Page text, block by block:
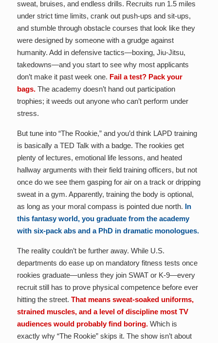
sweat, bruises, and endless drills. Recruits run 1.5 miles
under strict time limits, crank out push-ups and sit-ups,
and stumble through obstacle courses that look like they
were designed by someone with a grudge against
humanity. Add in defensive tactics—boxing, Jiu-Jitsu,
takedowns—and you start to see why most applicants
don’t make it past week one. Fail a test? Pack your
bags. The academy doesn’t hand out participation
trophies; it weeds out anyone who can’t perform under
stress.
But tune into “The Rookie,” and you’d think LAPD training
is basically a TED Talk with a badge. The rookies get
plenty of lectures, emotional life lessons, and heated
hallway arguments with their field training officers, but not
once do we see them gasping for air on a track or dripping
sweat in a gym. Apparently, training the body is optional,
as long as your moral compass is pointed due north. In
this fantasy world, you graduate from the academy
with six-pack abs and a PhD in dramatic monologues.
The reality couldn’t be further away. While U.S.
departments do ease up on mandatory fitness tests once
rookies graduate—unless they join SWAT or K-9—every
recruit still has to prove physical competence before ever
hitting the street. That means sweat-soaked uniforms,
strained muscles, and a level of discipline most TV
audiences would probably find boring. Which is
exactly why “The Rookie” skips it. The show isn’t about